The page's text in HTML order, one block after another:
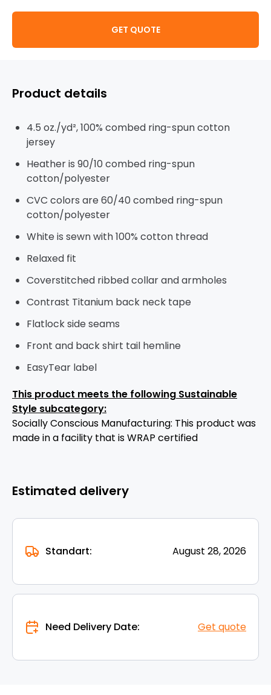
GET QUOTE
Product details
4.5 oz./yd², 100% combed ring-spun cotton
jersey
Heather is 90/10 combed ring-spun
cotton/polyester
CVC colors are 60/40 combed ring-spun
cotton/polyester
White is sewn with 100% cotton thread
Relaxed fit
Coverstitched ribbed collar and armholes
Contrast Titanium back neck tape
Flatlock side seams
Front and back shirt tail hemline
EasyTear label
This product meets the following Sustainable
Style subcategory:
Socially Conscious Manufacturing: This product was
made in a facility that is WRAP certified
Estimated delivery
Standart: August 28, 2026
Need Delivery Date: Get quote